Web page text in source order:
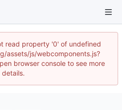
read property '0' of undefined
assets/js/webcomponents.js?
browser console to see more
details.